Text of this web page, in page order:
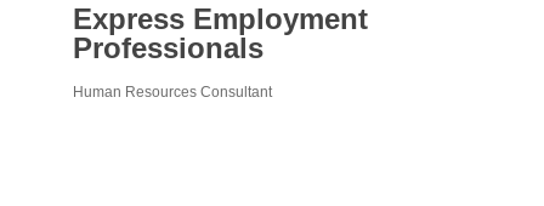
Express Employment
Professionals
Human Resources Consultant